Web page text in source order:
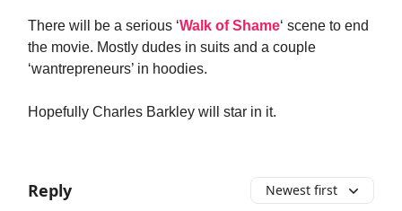
There will be a serious ‘Walk of Shame‘ scene to end
the movie. Mostly dudes in suits and a couple
‘wantrepreneurs’ in hoodies.
Hopefully Charles Barkley will star in it.
Reply Newest first